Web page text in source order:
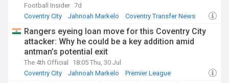
Football Insider 7d
Coventry City
Jahnoah Markelo Coventry Transfer News
Rangers eyeing loan move for this Coventry City
attacker: Why he could be a key addition amid
antman’s potential exit
The 4th Official
18:05 Thu, 30 Jul
Coventry City
Jahnoah Markelo Premier League